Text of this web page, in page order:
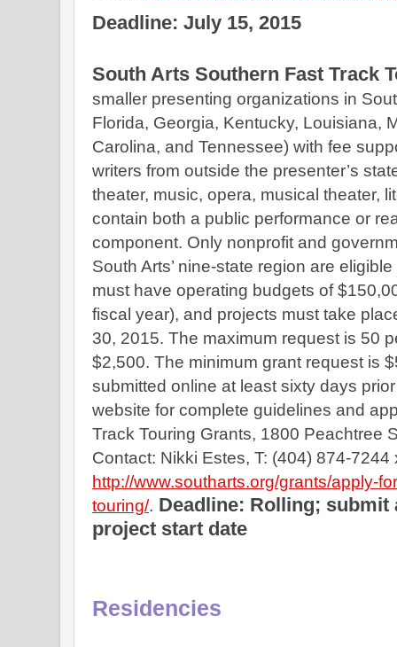
Deadline: July 15, 2015
South Arts Southern Fast Track
smaller presenting organizations in
Florida, Georgia, Kentucky, Louisiana,
Carolina, and Tennessee) with fee
writers from outside the presenter’s
theater, music, opera, musical theater,
contain both a public performance or
component. Only nonprofit and
South Arts’ nine-state region are
must have operating budgets of
fiscal year), and projects must take
30, 2015. The maximum request is 50
$2,500. The minimum grant request is
submitted online at least sixty days
website for complete guidelines and
Track Touring Grants, 1800 Peachtree
http://www.southarts.org/grants/apply-
touring/. Deadline: Rolling; submit
project start date
Residencies